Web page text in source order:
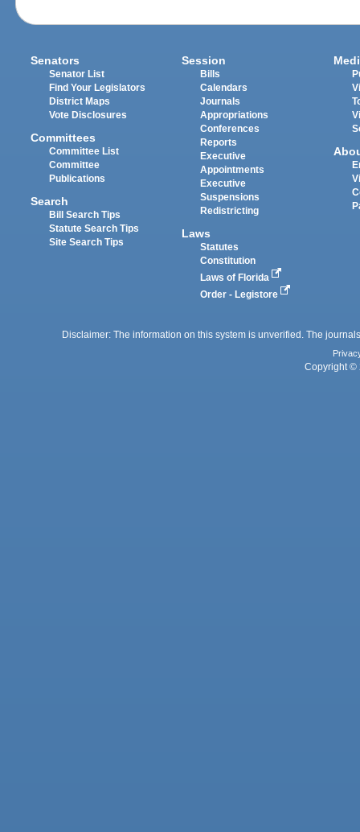
Senators
Senator List
Find Your Legislators
District Maps
Vote Disclosures
Committees
Committee List
Committee
Publications
Search
Bill Search Tips
Statute Search Tips
Site Search Tips
Session
Bills
Calendars
Journals
Appropriations
Conferences
Reports
Executive
Appointments
Executive
Suspensions
Redistricting
Laws
Statutes
Constitution
Laws of Florida
Order - Legistore
Disclaimer: The information on this system is unverified. The
Copyright ©